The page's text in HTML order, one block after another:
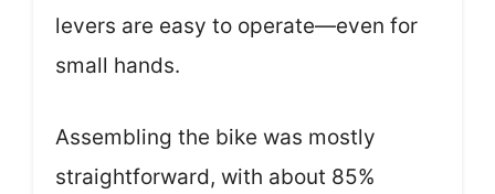
levers are easy to operate—even for
small hands.
Assembling the bike was mostly
straightforward, with about 85%